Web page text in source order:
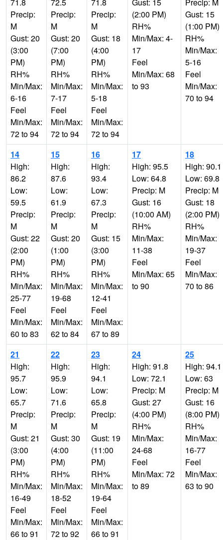
Precip:
M
Gust: 20
(3:00
PM)
RH%
Min/Max:
6-16
Feel
Min/Max:
72 to 94
Precip:
M
Gust: 20
(7:00
PM)
RH%
Min/Max:
7-17
Feel
Min/Max:
72 to 94
Precip:
M
Gust: 18
(4:00
PM)
RH%
Min/Max:
5-18
Feel
Min/Max:
72 to 94
(2:00 PM)
RH%
Min/Max: 4-
17
Feel
Min/Max: 68
to 93
Gust: 15
(1:00 PM)
RH%
Min/Max:
5-16
Feel
Min/Max:
70 to 94
14
High:
86.2
Low:
59.5
Precip:
M
Gust: 22
(2:00
PM)
RH%
Min/Max:
25-77
Feel
Min/Max:
60 to 83
15
High:
87.6
Low:
61.9
Precip:
M
Gust: 20
(1:00
PM)
RH%
Min/Max:
19-68
Feel
Min/Max:
62 to 84
16
High:
93.4
Low:
67.3
Precip:
M
Gust: 15
(3:00
PM)
RH%
Min/Max:
12-41
Feel
Min/Max:
67 to 89
17
High: 95.5
Low: 64.8
Precip: M
Gust: 16
(10:00 AM)
RH%
Min/Max:
11-38
Feel
Min/Max: 65
to 90
18
High: 90.1
Low: 69.8
Precip: M
Gust: 18
(2:00 PM)
RH%
Min/Max:
19-37
Feel
Min/Max:
70 to 86
21
High:
95.7
Low:
65.7
Precip:
M
Gust: 21
(3:00
PM)
RH%
Min/Max:
16-49
Feel
Min/Max:
66 to 91
22
High:
95.9
Low:
71.6
Precip:
M
Gust: 30
(4:00
PM)
RH%
Min/Max:
18-52
Feel
Min/Max:
72 to 92
23
High:
94.1
Low:
65.8
Precip:
M
Gust: 19
(11:00
PM)
RH%
Min/Max:
19-64
Feel
Min/Max:
66 to 91
24
High: 91.8
Low: 72.1
Precip: M
Gust: 27
(4:00 PM)
RH%
Min/Max:
24-68
Feel
Min/Max: 72
to 89
25
High: 94.1
Low: 63
Precip: M
Gust: 16
(8:00 PM)
RH%
Min/Max:
16-77
Feel
Min/Max:
63 to 90